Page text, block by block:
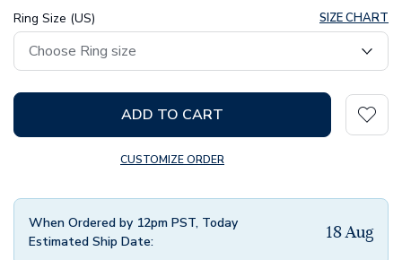
Ring Size (US) SIZE CHART
ADD TO CART
CUSTOMIZE ORDER
When Ordered by 12pm PST, Today
Estimated Ship Date:
18 Aug